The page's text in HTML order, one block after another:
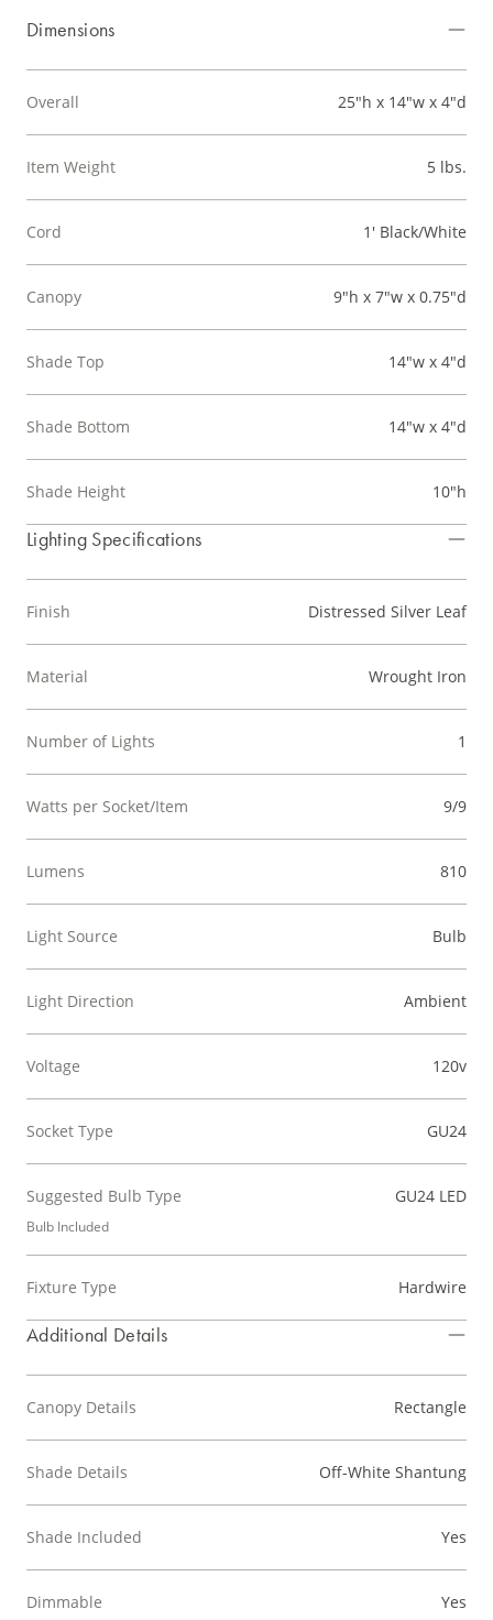
Dimensions
Overall 25"h x 14"w x 4"d
Item Weight 5 lbs.
Cord 1' Black/White
Canopy 9"h x 7"w x 0.75"d
Shade Top 14"w x 4"d
Shade Bottom 14"w x 4"d
Shade Height 10"h
Lighting Specifications
Finish Distressed Silver Leaf
Material Wrought Iron
Number of Lights 1
Watts per Socket/Item 9/9
Lumens 810
Light Source Bulb
Light Direction Ambient
Voltage 120v
Socket Type GU24
Suggested Bulb Type GU24 LED
Bulb Included
Fixture Type Hardwire
Additional Details
Canopy Details Rectangle
Shade Details Off-White Shantung
Shade Included Yes
Dimmable Yes